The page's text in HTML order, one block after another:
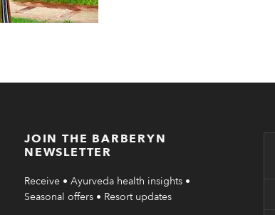
JOIN THE BARBERYN
NEWSLETTER
Receive • Ayurveda health insights •
Seasonal offers • Resort updates